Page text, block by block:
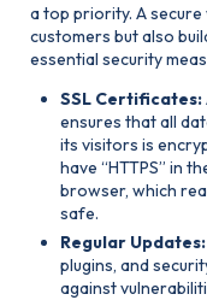
a top priority. A
customers but also
essential security
SSL Certificates:
ensures that all
its visitors is
have “HTTPS” in
browser, which
safe.
Regular Updates:
plugins, and
against